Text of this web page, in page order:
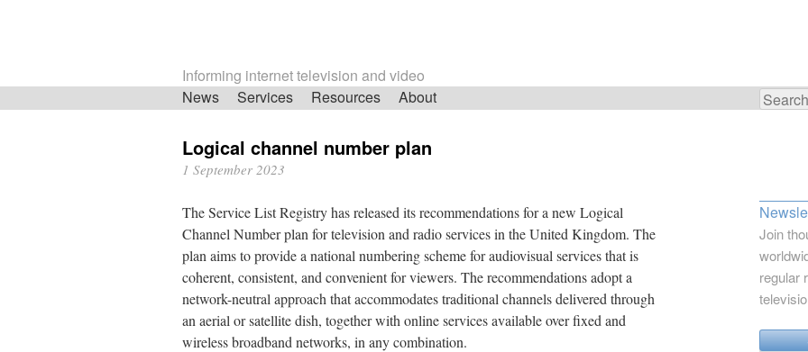
Informing internet television and video
Search
Skip
News Services Resources About
Logical channel number plan
1 September 2023
The Service List Registry has released its recommendations for a new Logical
Channel Number plan for television and radio services in the United Kingdom. The
plan aims to provide a national numbering scheme for audiovisual services that is
coherent, consistent, and convenient for viewers. The recommendations adopt a
network-neutral approach that accommodates traditional channels delivered through
an aerial or satellite dish, together with online services available over fixed and
wireless broadband networks, in any combination.
Join
regular